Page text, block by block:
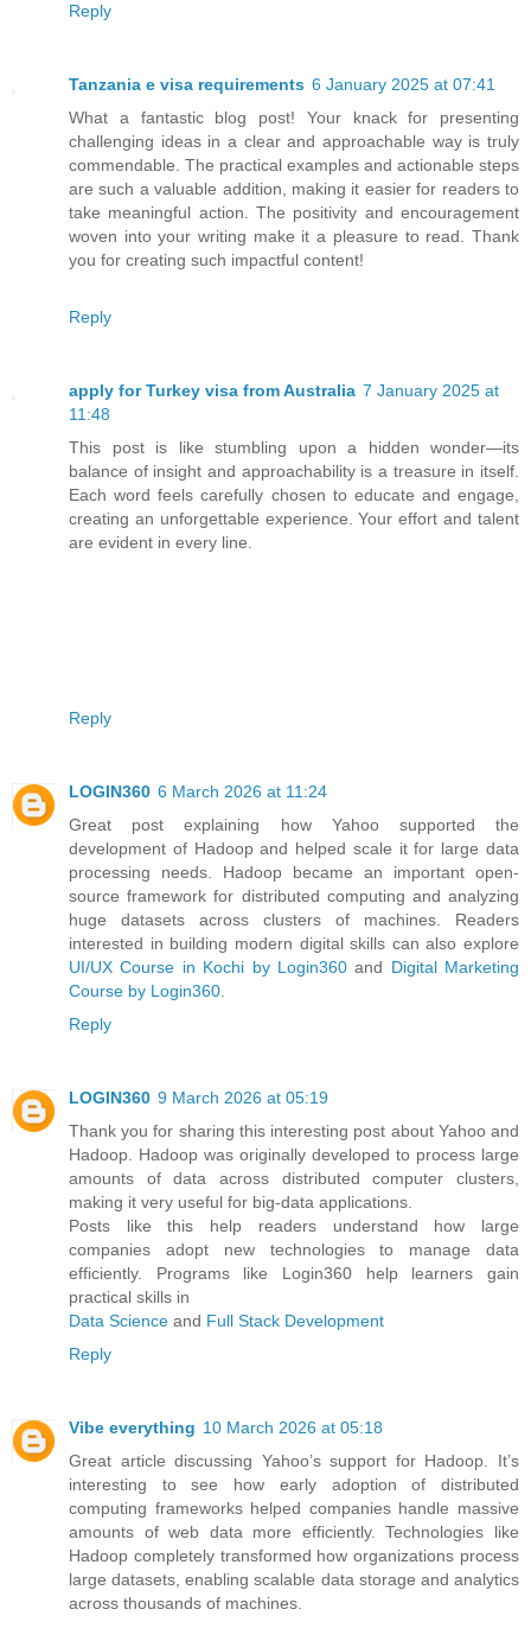
Reply
Tanzania e visa requirements 6 January 2025 at 07:41
What a fantastic blog post! Your knack for presenting
challenging ideas in a clear and approachable way is truly
commendable. The practical examples and actionable steps
are such a valuable addition, making it easier for readers to
take meaningful action. The positivity and encouragement
woven into your writing make it a pleasure to read. Thank
you for creating such impactful content!
Reply
apply for Turkey visa from Australia 7 January 2025 at
11:48
This post is like stumbling upon a hidden wonder—its
balance of insight and approachability is a treasure in itself.
Each word feels carefully chosen to educate and engage,
creating an unforgettable experience. Your effort and talent
are evident in every line.
Reply
LOGIN360 6 March 2026 at 11:24
Great post explaining how Yahoo supported the
development of Hadoop and helped scale it for large data
processing needs. Hadoop became an important open-
source framework for distributed computing and analyzing
huge datasets across clusters of machines. Readers
interested in building modern digital skills can also explore
UI/UX Course in Kochi by Login360and Digital Marketing
Course by Login360.
Reply
LOGIN360 9 March 2026 at 05:19
Thank you for sharing this interesting post about Yahoo and
Hadoop. Hadoop was originally developed to process large
amounts of data across distributed computer clusters,
making it very useful for big-data applications.
Posts like this help readers understand how large
companies adopt new technologies to manage data
efficiently. Programs like Login360 help learners gain
practical skills in
Data Science and Full Stack Development
Reply
Vibe everything 10 March 2026 at 05:18
Great article discussing Yahoo’s support for Hadoop. It’s
interesting to see how early adoption of distributed
computing frameworks helped companies handle massive
amounts of web data more efficiently. Technologies like
Hadoop completely transformed how organizations process
large datasets, enabling scalable data storage and analytics
across thousands of machines.